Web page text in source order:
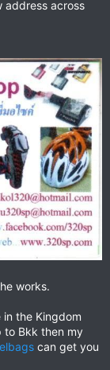
address across
works.
the Kingdom
to Bkk then my
can get you